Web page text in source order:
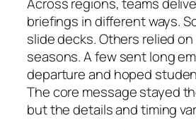
briefings in different ways.
slide decks. Others relied
seasons. A few sent long
departure and hoped
The core message stayed
but the details and timing